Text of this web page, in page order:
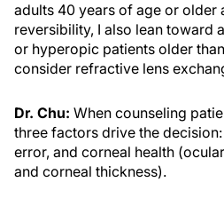
adults 40 years of age or older
reversibility, I also lean toward
or hyperopic patients older
consider refractive lens
Dr. Chu: When counseling
three factors drive the
error, and corneal health
and corneal thickness).